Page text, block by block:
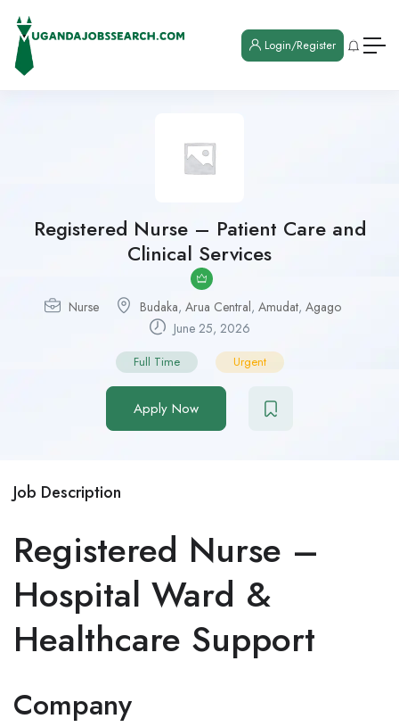
Login/Register
Registered Nurse – Patient Care and
Clinical Services
Nurse Budaka, Arua Central, Amudat, Agago
June 25, 2026
Full Time Urgent
Apply Now
Job Description
Registered Nurse –
Hospital Ward &
Healthcare Support
Company